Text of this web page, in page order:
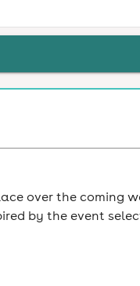
over the coming
by the event